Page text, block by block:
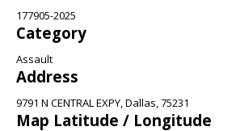
177905-2025
Category
Assault
Address
9791 N CENTRAL EXPY, Dallas, 75231
Map Latitude / Longitude